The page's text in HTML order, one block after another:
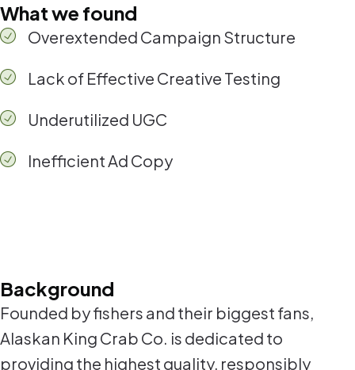
What we found
Overextended Campaign Structure
Lack of Effective Creative Testing
Underutilized UGC
Inefficient Ad Copy
Background
Founded by fishers and their biggest fans,
Alaskan King Crab Co. is dedicated to
providing the highest quality, responsibly